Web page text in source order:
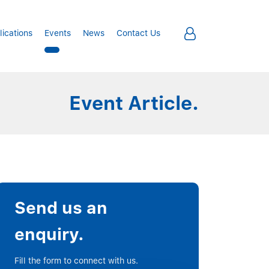
Events News Contact Us
Event Article.
Send us an
enquiry.
Fill the form to connect with us.